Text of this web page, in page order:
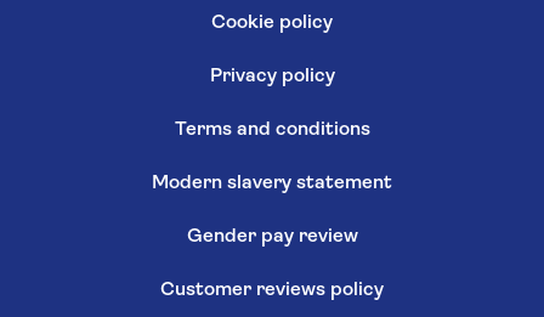
Cookie policy
Privacy policy
Terms and conditions
Modern slavery statement
Gender pay review
Customer reviews policy